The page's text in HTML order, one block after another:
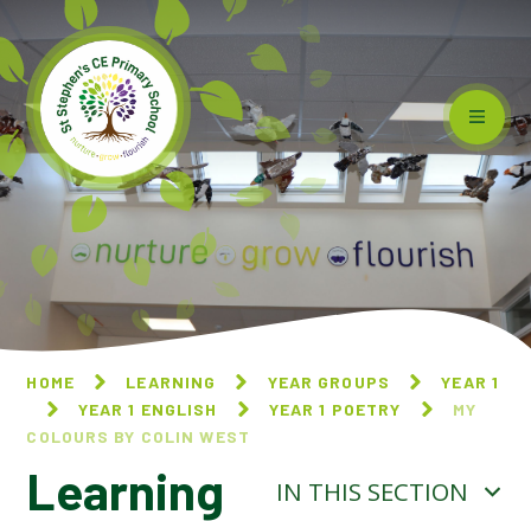
Skip to content ↓
HOME LEARNING YEAR GROUPS
YEAR 1
YEAR 1 ENGLISH
YEAR 1 POETRY
MY
COLOURS BY COLIN WEST
Learning IN THIS SECTION